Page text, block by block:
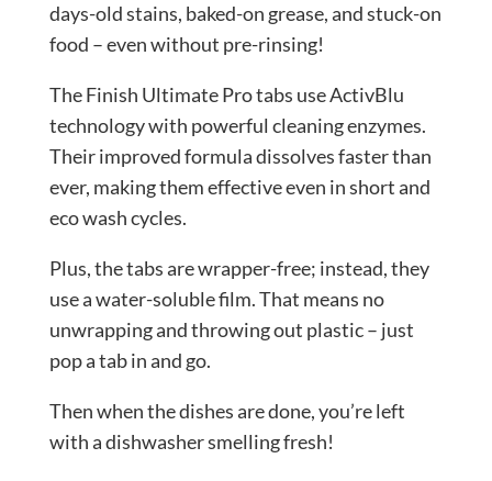
days-old stains, baked-on grease, and stuck-on
food – even without pre-rinsing!
The Finish Ultimate Pro tabs use ActivBlu
technology with powerful cleaning enzymes.
Their improved formula dissolves faster than
ever, making them effective even in short and
eco wash cycles.
Plus, the tabs are wrapper-free; instead, they
use a water-soluble film. That means no
unwrapping and throwing out plastic – just
pop a tab in and go.
Then when the dishes are done, you’re left
with a dishwasher smelling fresh!